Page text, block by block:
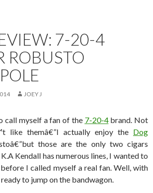
7-20-4
ROBUSTO
JOEY J
call myself a fan of the 7-20-4brand. Not
like themâ€”I actually enjoy the Dog
those are the only two cigars
Kendall has numerous lines, I wanted to
I called myself a real fan. Well, with
to jump on the bandwagon.